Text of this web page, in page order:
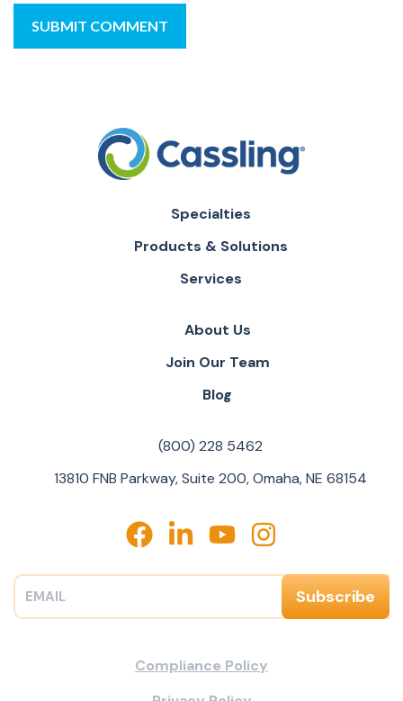
Specialties
Products & Solutions
Services
About Us
Join Our Team
Blog
(800) 228 5462
13810 FNB Parkway, Suite 200, Omaha, NE 68154
Compliance Policy